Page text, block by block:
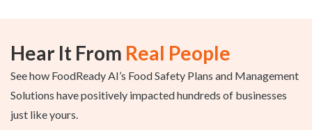
Hear It From Real People
See how FoodReady AI’s Food Safety Plans and Management
Solutions have positively impacted hundreds of businesses
just like yours.